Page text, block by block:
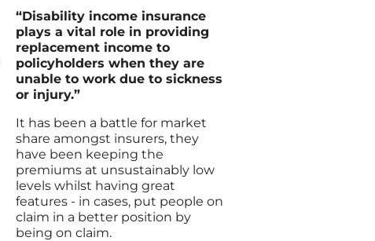
“Disability income insurance
plays a vital role in providing
replacement income to
policyholders when they are
unable to work due to sickness
or injury.”
It has been a battle for market
share amongst insurers, they
have been keeping the
premiums at unsustainably low
levels whilst having great
features - in cases, put people on
claim in a better position by
being on claim.